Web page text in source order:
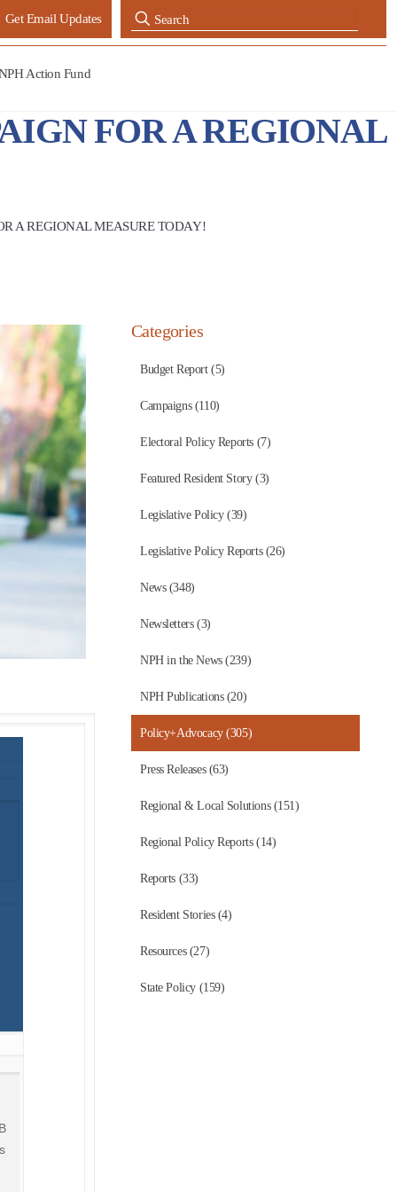
Get Email Updates
Action Fund
FOR A REGIONAL
A REGIONAL MEASURE TODAY!
Categories
Budget Report (5)
Campaigns (110)
Electoral Policy Reports (7)
Featured Resident Story (3)
Legislative Policy (39)
Legislative Policy Reports (26)
News (348)
Newsletters (3)
NPH in the News (239)
NPH Publications (20)
Policy+Advocacy (305)
Press Releases (63)
Regional & Local Solutions (151)
Regional Policy Reports (14)
Reports (33)
Resident Stories (4)
Resources (27)
State Policy (159)